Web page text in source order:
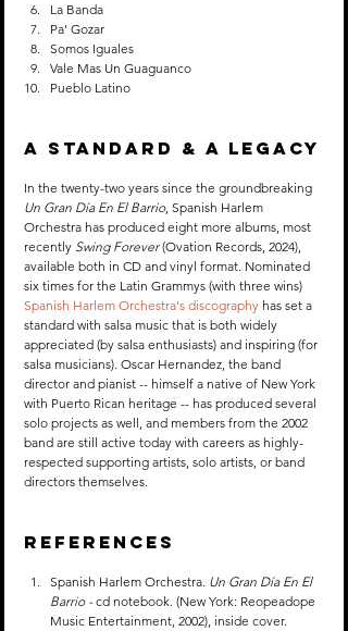
La Banda
Pa' Gozar
Somos Iguales
Vale Mas Un Guaguanco
Pueblo Latino
A Standard & A Legacy
In the twenty-two years since the groundbreaking
Un Gran Día En El Barrio, Spanish Harlem
Orchestra has produced eight more albums, most
recently Swing Forever (Ovation Records, 2024),
available both in CD and vinyl format. Nominated
six times for the Latin Grammys (with three wins)
Spanish Harlem Orchestra's discography has set a
standard with salsa music that is both widely
appreciated (by salsa enthusiasts) and inspiring (for
salsa musicians). Oscar Hernandez, the band
director and pianist -- himself a native of New York
with Puerto Rican heritage -- has produced several
solo projects as well, and members from the 2002
band are still active today with careers as highly-
respected supporting artists, solo artists, or band
directors themselves.
References
Spanish Harlem Orchestra. Un Gran Día En El
Barrio - cd notebook. (New York: Reopeadope
Music Entertainment, 2002), inside cover.